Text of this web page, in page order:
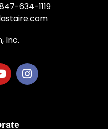
847-634-1119
Inc.